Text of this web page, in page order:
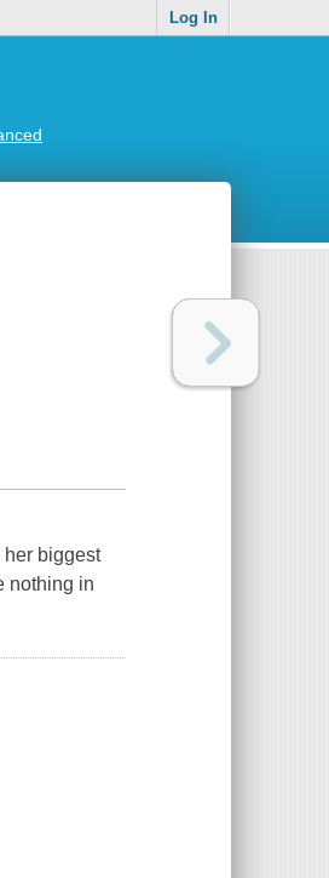
Log In
her biggest
nothing in